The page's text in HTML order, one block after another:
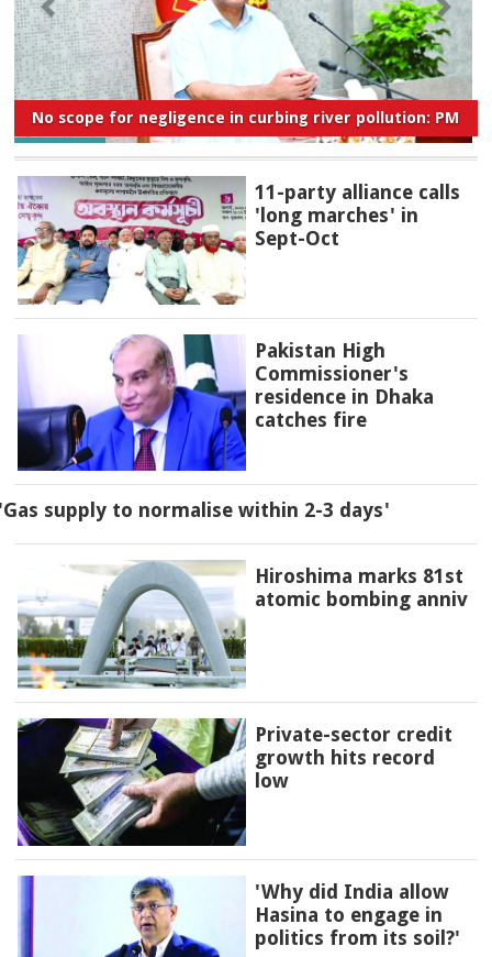
No scope for negligence in curbing river pollution: PM
11-party alliance calls
'long marches' in
Sept-Oct
Pakistan High
Commissioner's
residence in Dhaka
catches fire
supply to normalise within 2-3 days'
Hiroshima marks 81st
atomic bombing anniv
Private-sector credit
growth hits record
low
'Why did India allow
Hasina to engage in
politics from its soil?'